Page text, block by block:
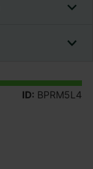
ID: BPRM5L4